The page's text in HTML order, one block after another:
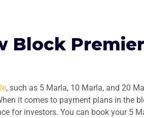
Block Premier
, such as 5 Marla, 10 Marla, and 20
it comes to payment plans in the
for investors. You can book your 5